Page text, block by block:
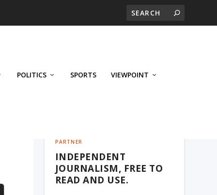
POLITICS SPORTS VIEWPOINT
PARTNER
INDEPENDENT
JOURNALISM, FREE TO
READ AND USE.